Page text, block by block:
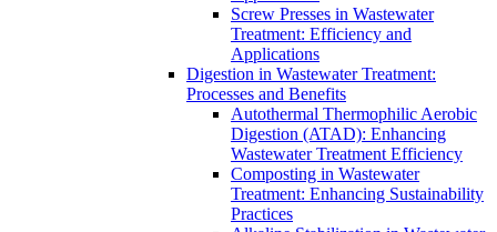
Screw Presses in Wastewater
Treatment: Efficiency and
Applications
Digestion in Wastewater Treatment:
Processes and Benefits
Autothermal Thermophilic Aerobic
Digestion (ATAD): Enhancing
Wastewater Treatment Efficiency
Composting in Wastewater
Treatment: Enhancing Sustainability
Practices